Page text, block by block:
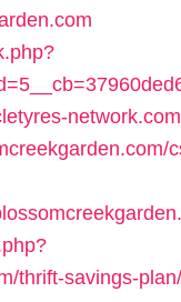
thrift-savings-